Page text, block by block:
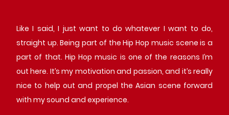
Like I said, I just want to do whatever I want to do,
straight up. Being part of the Hip Hop music scene is a
part of that. Hip Hop music is one of the reasons I’m
out here. It’s my motivation and passion, and it’s really
nice to help out and propel the Asian scene forward
with my sound and experience.